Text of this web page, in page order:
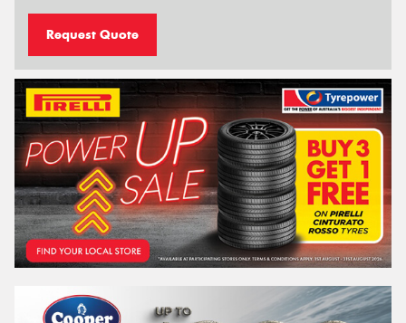
Request Quote